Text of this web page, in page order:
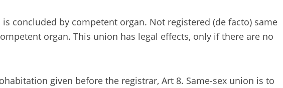
concluded by competent organ. Not registered (de facto) same
organ. This union has legal effects, only if there are no
given before the registrar, Art 8. Same-sex union is to